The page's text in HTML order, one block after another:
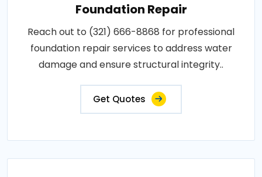
Foundation Repair
Reach out to (321) 666-8868 for professional
foundation repair services to address water
damage and ensure structural integrity..
Get Quotes